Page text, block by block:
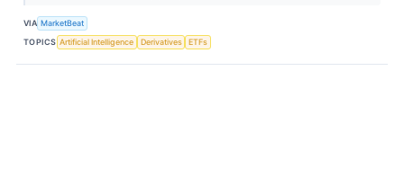
VIA MarketBeat
TOPICS Artificial Intelligence Derivatives ETFs